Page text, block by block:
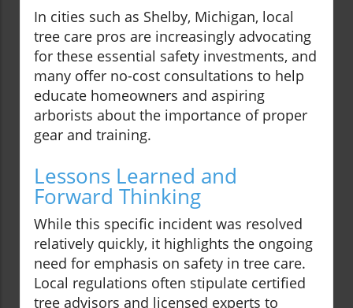
In cities such as Shelby, Michigan, local
tree care pros are increasingly advocating
for these essential safety investments, and
many offer no-cost consultations to help
educate homeowners and aspiring
arborists about the importance of proper
gear and training.
Lessons Learned and
Forward Thinking
While this specific incident was resolved
relatively quickly, it highlights the ongoing
need for emphasis on safety in tree care.
Local regulations often stipulate certified
tree advisors and licensed experts to